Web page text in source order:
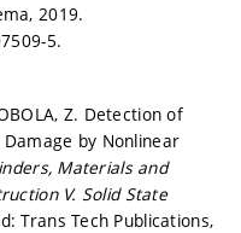
2019.
5.
Z. Detection of
by Nonlinear
Materials and
V. Solid State
Trans Tech Publications,